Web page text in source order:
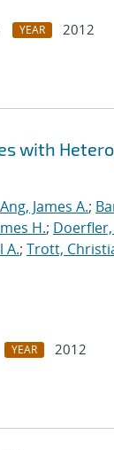
YEAR
2012
with
Ang, James A.;
H.;
A.; Trott,
YEAR
2012